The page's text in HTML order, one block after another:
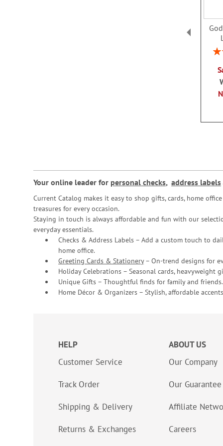
Your online leader for personal checks, address labels
Current Catalog makes it easy to shop gifts, cards, home
treasures for every occasion.
Staying in touch is always affordable and fun with our
everyday essentials.
Checks & Address Labels – Add a custom touch to
home office.
Greeting Cards & Stationery– On-trend designs for
Holiday Celebrations – Seasonal cards, heavyweight
Unique Gifts – Thoughtful finds for family and friends.
Home Décor & Organizers – Stylish, affordable
HELP
Customer Service
Track Order
Shipping & Delivery
Returns & Exchanges
ABOUT US
Our Company
Our Guarantee
Affiliate
Careers